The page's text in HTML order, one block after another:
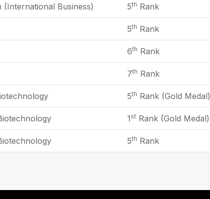
(International Business) 5th Rank
5th Rank
6th Rank
7th Rank
5th Rank (Gold Medal)
1 st Rank (Gold Medal)
5th Rank